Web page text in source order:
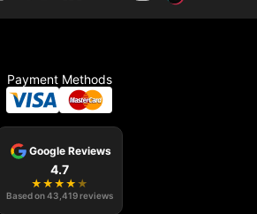
Payment Methods
Google Reviews
4.7
★ ★ ★ ★ ★
Based on43,419 reviews